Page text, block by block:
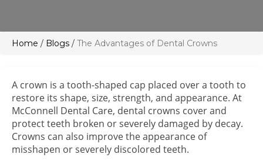
Home / Blogs / The Advantages of Dental Crowns
A crown is a tooth-shaped cap placed over a tooth to
restore its shape, size, strength, and appearance. At
McConnell Dental Care, dental crowns cover and
protect teeth broken or severely damaged by decay.
Crowns can also improve the appearance of
misshapen or severely discolored teeth.